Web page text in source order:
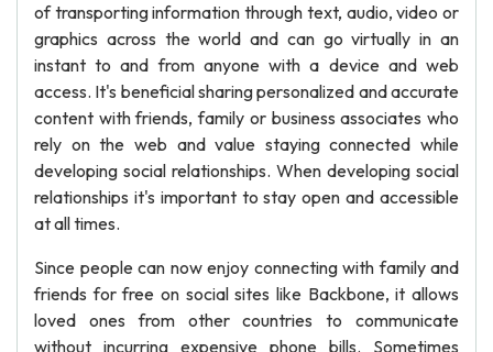
of transporting information through text, audio, video or
graphics across the world and can go virtually in an
instant to and from anyone with a device and web
access. It's beneficial sharing personalized and accurate
content with friends, family or business associates who
rely on the web and value staying connected while
developing social relationships. When developing social
relationships it's important to stay open and accessible
at all times.
Since people can now enjoy connecting with family and
friends for free on social sites like Backbone, it allows
loved ones from other countries to communicate
without incurring expensive phone bills. Sometimes